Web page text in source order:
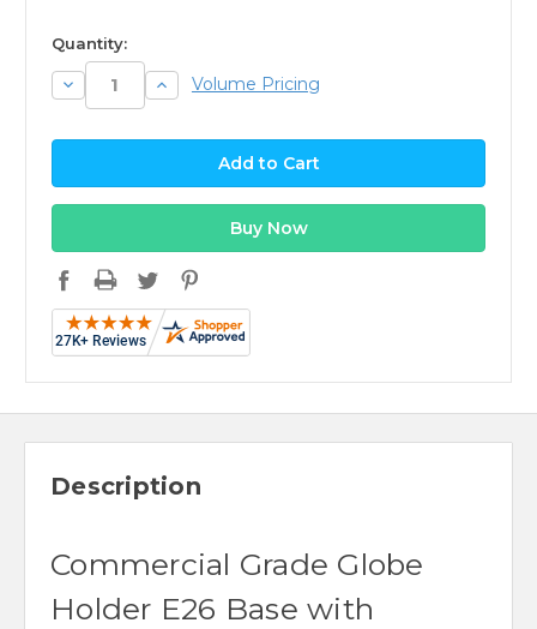
available
Quantity:
Decrease
Quantity:
Increase
Quantity:
Volume Pricing
Description
Commercial Grade Globe
Holder E26 Base with